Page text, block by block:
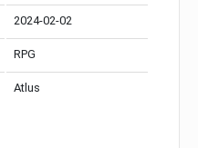
2024-02-02
RPG
Atlus